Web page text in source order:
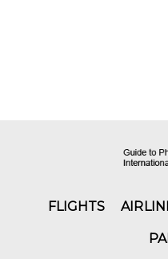
FLIGHTS